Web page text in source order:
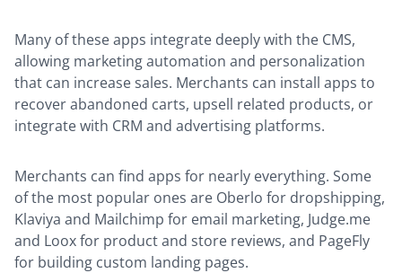
Many of these apps integrate deeply with the CMS,
allowing marketing automation and personalization
that can increase sales. Merchants can install apps to
recover abandoned carts, upsell related products, or
integrate with CRM and advertising platforms.
Merchants can find apps for nearly everything. Some
of the most popular ones are Oberlo for dropshipping,
Klaviya and Mailchimp for email marketing, Judge.me
and Loox for product and store reviews, and PageFly
for building custom landing pages.